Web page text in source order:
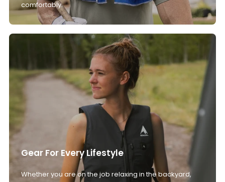
comfortably.
Gear For Every Lifestyle
Whether you are on the job relaxing in the backyard,